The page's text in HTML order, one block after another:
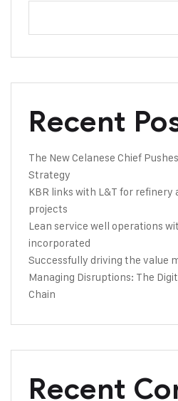
Recent
The New Celanese Chief
Strategy
KBR links with L&T for
projects
Lean service well operations
incorporated
Successfully driving the value
Managing Disruptions: The
Chain
Recent